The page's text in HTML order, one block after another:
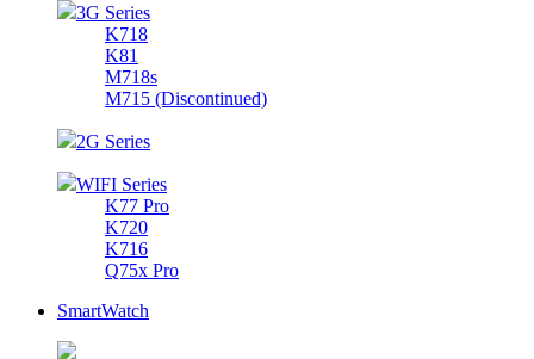
3G Series
K718
K81
M718s
M715 (Discontinued)
2G Series
WIFI Series
K77 Pro
K720
K716
Q75x Pro
SmartWatch